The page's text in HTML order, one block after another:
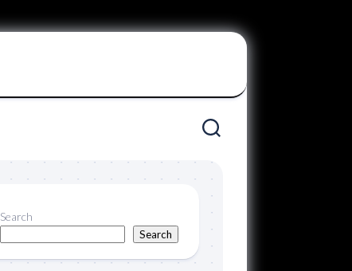
Search
Search